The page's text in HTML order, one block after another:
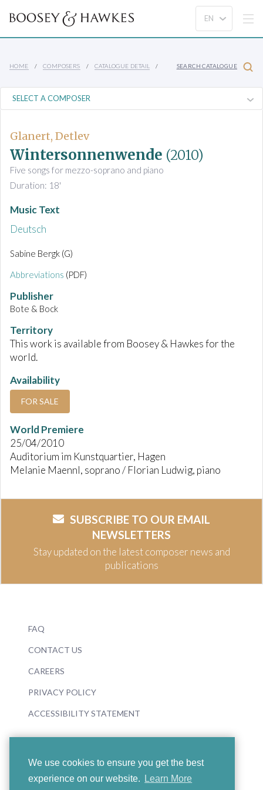
We use cookies to ensure you get the best
experience on our website.
Learn More
HOME COMPOSERS CATALOGUE DETAIL SEARCH CATALOGUE
Glanert, Detlev
Wintersonnenwende (2010)
Five songs for mezzo-soprano and piano
Duration: 18'
Music Text
Deutsch
Sabine Bergk (G)
Abbreviations (PDF)
Publisher
Bote & Bock
Territory
This work is available from Boosey & Hawkes for the
world.
Availability
FOR SALE
World Premiere
25/04/2010
Auditorium im Kunstquartier, Hagen
Melanie Maennl, soprano / Florian Ludwig, piano
SUBSCRIBE TO OUR EMAIL
NEWSLETTERS
Stay updated on the latest composer news and
publications
FAQ
CONTACT US
CAREERS
PRIVACY POLICY
ACCESSIBILITY STATEMENT